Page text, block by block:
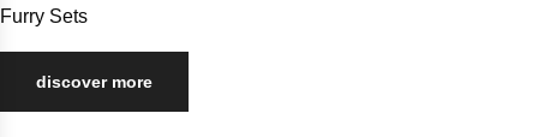
Furry Sets
discover more